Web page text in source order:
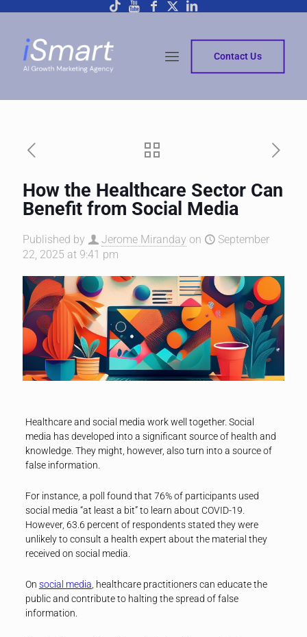
Contact Us
How the Healthcare Sector Can
Benefit from Social Media
Published by Jerome Miranday on
September
22, 2025 at 9:41 pm
Healthcare and social media work well together. Social
media has developed into a significant source of health and
knowledge. They might, however, also turn into a source of
false information.
For instance, a poll found that 76% of participants used
social media “at least a bit” to learn about COVID-19.
However, 63.6 percent of respondents stated they were
unlikely to consult a health expert about the material they
received on social media.
On social media , healthcare practitioners can educate the
public and contribute to halting the spread of false
information.